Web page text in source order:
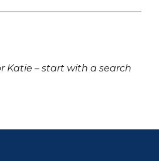
Katie – start with a search